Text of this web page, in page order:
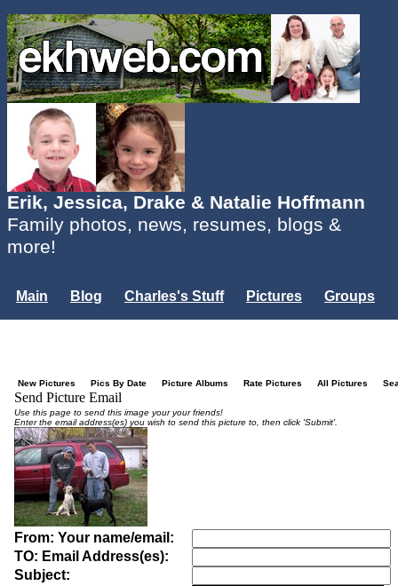
Erik, Jessica, Drake & Natalie Hoffmann
Family photos, news, resumes, blogs &
more!
Main Blog Charles's Stuff Pictures
Groups
New Pictures Pics By Date Picture Albums Rate Pictures All Pictures
Send Picture Email
Use this page to send this image your your friends!
Enter the email address(es) you wish to send this picture to, then click 'Submit'.
From: Your name/email:
TO: Email Address(es):
Subject: